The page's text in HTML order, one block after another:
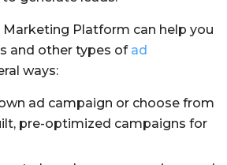
Marketing Platform can help you
and other types of ad
ways:
ad campaign or choose from
pre-optimized campaigns for